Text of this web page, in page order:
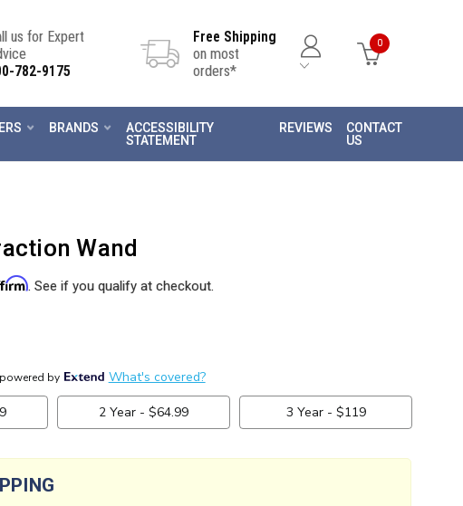
us for Expert
782-9175
Free Shipping
on most
orders*
0
BRANDS
ACCESSIBILITY
STATEMENT
REVIEWS
CONTACT
US
Wand
. See if you qualify at checkout.